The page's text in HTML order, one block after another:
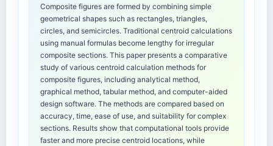
Composite figures are formed by combining simple
geometrical shapes such as rectangles, triangles,
circles, and semicircles. Traditional centroid calculations
using manual formulas become lengthy for irregular
composite sections. This paper presents a comparative
study of various centroid calculation methods for
composite figures, including analytical method,
graphical method, tabular method, and computer-aided
design software. The methods are compared based on
accuracy, time, ease of use, and suitability for complex
sections. Results show that computational tools provide
faster and more precise centroid locations, while